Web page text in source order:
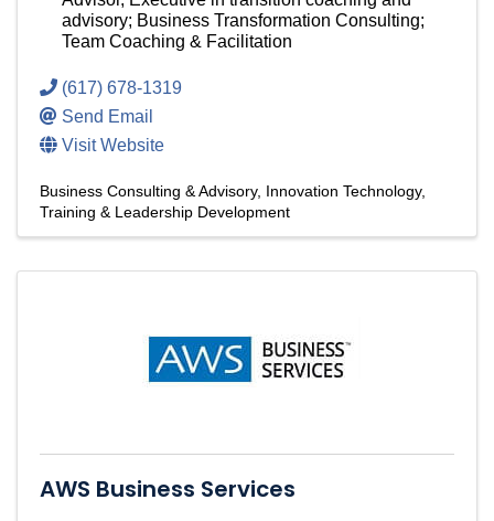
advisory; Business Transformation Consulting;
Team Coaching & Facilitation
(617) 678-1319
Send Email
Visit Website
Business Consulting & Advisory Innovation Technology
Training & Leadership Development
AWS Business Services